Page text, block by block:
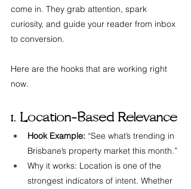
come in. They grab attention, spark
curiosity, and guide your reader from inbox
to conversion.
Here are the hooks that are working right
now.
1. Location-Based Relevance
Hook Example: “See what’s trending in
Brisbane’s property market this month.”
Why it works: Location is one of the
strongest indicators of intent. Whether